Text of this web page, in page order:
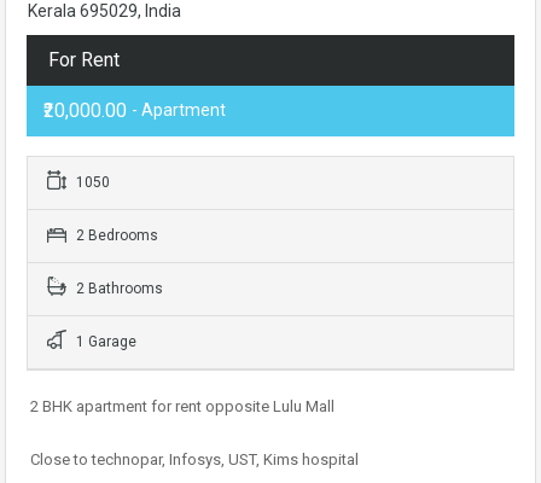
Kerala 695029, India
For Rent
₹20,000.00 - Apartment
1050
2 Bedrooms
2 Bathrooms
1 Garage
2 BHK apartment for rent opposite Lulu Mall
Close to technopar, Infosys, UST, Kims hospital